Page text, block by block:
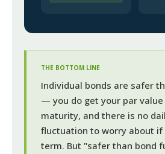
THE BOTTOM LINE
Individual bonds are safer
— you do get your par value
maturity, and there is no
fluctuation to worry about if
term. But "safer than bond